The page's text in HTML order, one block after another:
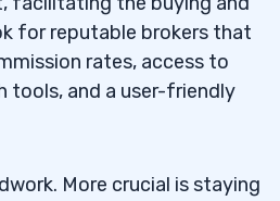
for reputable brokers that
rates, access to
tools, and a user-friendly
More crucial is staying